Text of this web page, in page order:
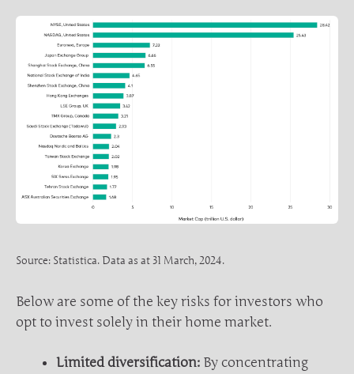
Source: Statistica. Data as at 31 March, 2024.
Below are some of the key risks for investors who
opt to invest solely in their home market.
Limited diversification: By concentrating